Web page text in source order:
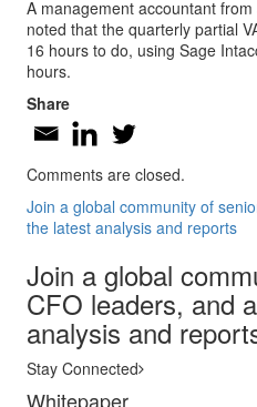
A management accountant
noted that the quarterly partial
16 hours to do, using Sage
hours.
Share
Comments are closed.
Join a global community of
the latest analysis and reports
Join a global
CFO leaders, and
analysis and
Stay Connected
Whitepaper